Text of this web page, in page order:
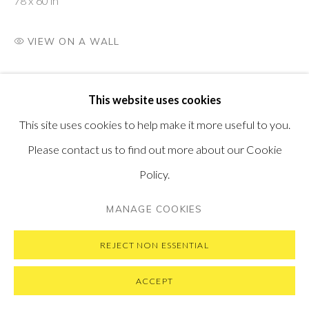
VISIT OUR NEW YORK GALLERY
PRIVACY POLICY MANAGE COOKIES
This website uses cookies
This site uses cookies to help make it more useful to you.
Please contact us to find out more about our Cookie
Policy.
MANAGE COOKIES
REJECT NON ESSENTIAL
ACCEPT
VIEW ON A WALL